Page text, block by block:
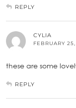
REPLY
CYLIA
FEBRUARY
these are some
REPLY